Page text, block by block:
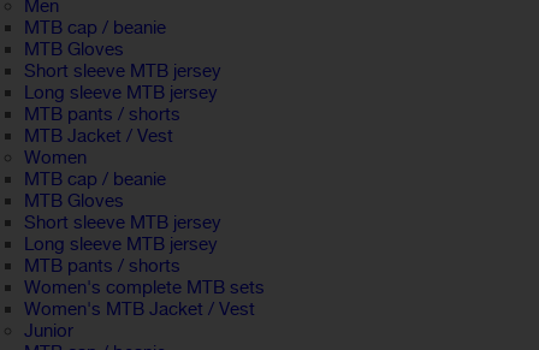
Men
MTB cap / beanie
MTB Gloves
Short sleeve MTB jersey
Long sleeve MTB jersey
MTB pants / shorts
MTB Jacket / Vest
Women
MTB cap / beanie
MTB Gloves
Short sleeve MTB jersey
Long sleeve MTB jersey
MTB pants / shorts
Women's complete MTB sets
Women's MTB Jacket / Vest
Junior